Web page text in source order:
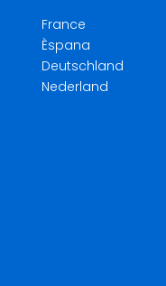
France
Èspana
Deutschland
Nederland